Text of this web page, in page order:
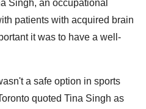
Singh, an occupational
patients with acquired brain
it was to have a well-
a safe option in sports
quoted Tina Singh as